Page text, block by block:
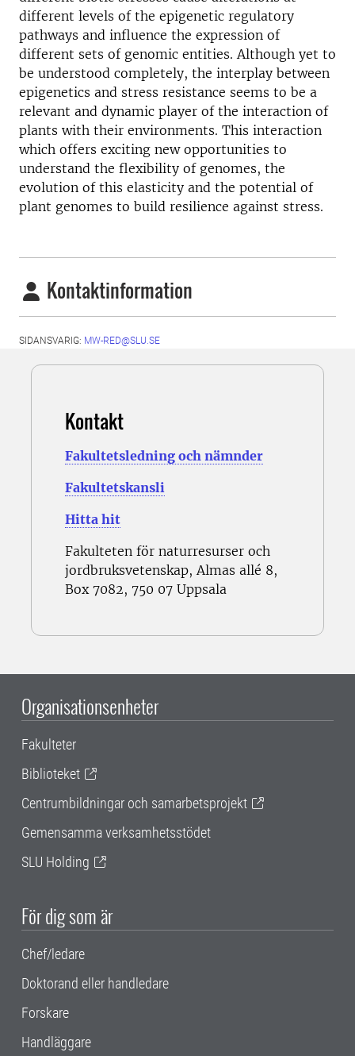
different levels of the epigenetic regulatory
pathways and influence the expression of
different sets of genomic entities. Although yet to
be understood completely, the interplay between
epigenetics and stress resistance seems to be a
relevant and dynamic player of the interaction of
plants with their environments. This interaction
which offers exciting new opportunities to
understand the flexibility of genomes, the
evolution of this elasticity and the potential of
plant genomes to build resilience against stress.
Kontaktinformation
SIDANSVARIG: MW-RED@SLU.SE
Kontakt
Fakultetsledning och nämnder
Fakultetskansli
Hitta hit
Fakulteten för naturresurser och
jordbruksvetenskap, Almas allé 8,
Box 7082, 750 07 Uppsala
Organisationsenheter
Fakulteter
Biblioteket
Centrumbildningar och samarbetsprojekt
Gemensamma verksamhetsstödet
SLU Holding
För dig som är
Chef/ledare
Doktorand eller handledare
Forskare
Handläggare